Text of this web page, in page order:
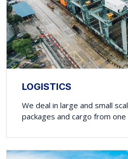
LOGISTICS
We deal in large and small
packages and cargo from